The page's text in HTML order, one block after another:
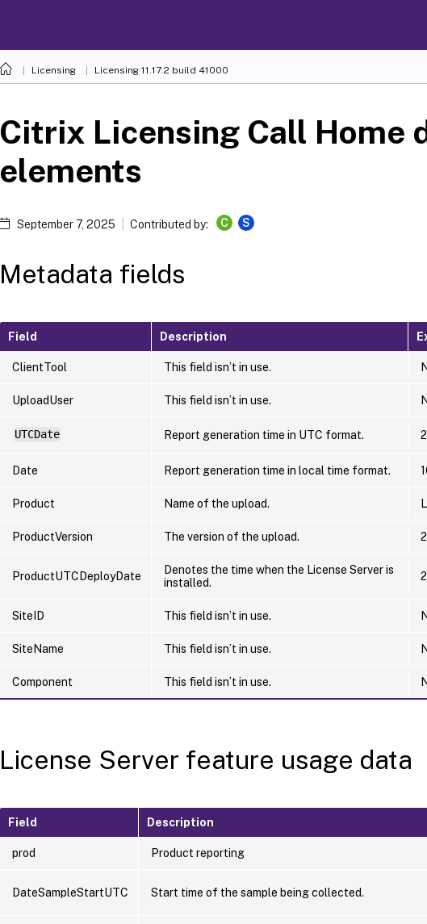
Licensing Licensing 11.17.2 build 41000
Citrix Licensing Call Home
elements
September 7, 2025 Contributed by: C S
Metadata fields
Field Description
ClientTool This field isn’t in use.
UploadUser This field isn’t in use.
UTCDate Report generation time in UTC format.
Date Report generation time in local time format.
Product Name of the upload.
ProductVersion The version of the upload.
ProductUTCDeployDate
Denotes the time when the License Server is
installed.
SiteID This field isn’t in use.
SiteName This field isn’t in use.
Component This field isn’t in use.
License Server feature usage data
Field Description
prod Product reporting
DateSampleStartUTC Start time of the sample being collected.